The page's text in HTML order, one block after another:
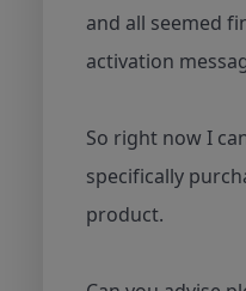
and all seemed
activation
So right now I
specifically
product.